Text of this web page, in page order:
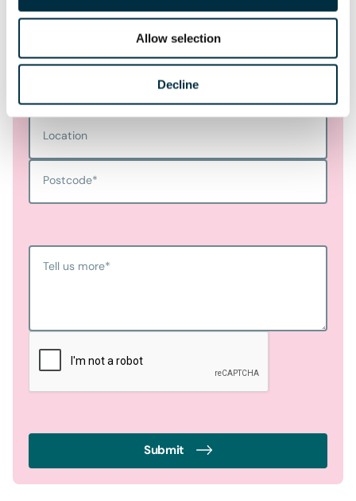
Allow selection
Decline
Location
Postcode*
Tell us more*
Submit